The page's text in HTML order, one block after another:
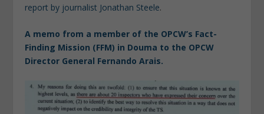
report by journalist Jonathan Steele.
A memo from a member of the OPCW’s Fact-
Finding Mission (FFM) in Douma to the OPCW
Director General Fernando Arais.